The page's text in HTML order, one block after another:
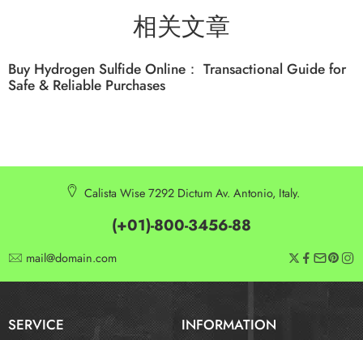
相关文章
Buy Hydrogen Sulfide Online： Transactional Guide for
Safe & Reliable Purchases
Calista Wise 7292 Dictum Av. Antonio, Italy.
(+01)-800-3456-88
mail@domain.com
SERVICE INFORMATION